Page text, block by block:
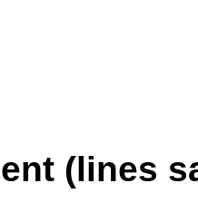
(lines